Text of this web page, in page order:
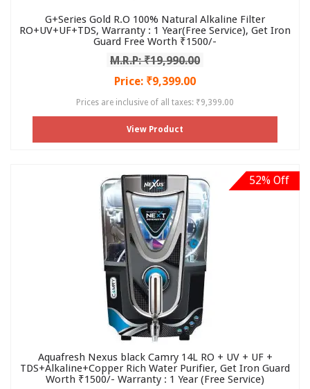
G+Series Gold R.O 100% Natural Alkaline Filter
RO+UV+UF+TDS, Warranty : 1 Year(Free Service), Get Iron
Guard Free Worth ₹1500/-
M.R.P: ₹19,990.00
Price: ₹9,399.00
Prices are inclusive of all taxes: ₹9,399.00
View Product
52% Off
Aquafresh Nexus black Camry 14L RO + UV + UF +
TDS+Alkaline+Copper Rich Water Purifier, Get Iron Guard
Worth ₹1500/- Warranty : 1 Year (Free Service)